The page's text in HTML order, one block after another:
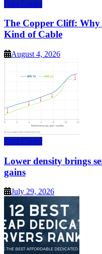
Data Center
The Copper Cliff: Why
Kind of Cable
August 4, 2026
Data Center
Lower density brings
gains
July 29, 2026